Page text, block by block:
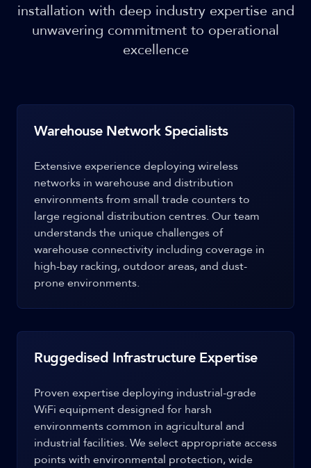
installation with deep industry expertise and
unwavering commitment to operational
excellence
Warehouse Network Specialists
Extensive experience deploying wireless
networks in warehouse and distribution
environments from small trade counters to
large regional distribution centres. Our team
understands the unique challenges of
warehouse connectivity including coverage in
high-bay racking, outdoor areas, and dust-
prone environments.
Ruggedised Infrastructure Expertise
Proven expertise deploying industrial-grade
WiFi equipment designed for harsh
environments common in agricultural and
industrial facilities. We select appropriate access
points with environmental protection, wide